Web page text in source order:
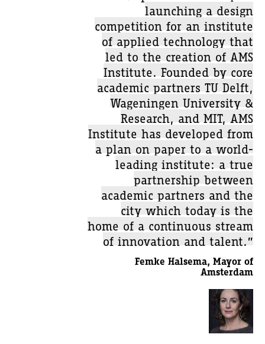
launching a design
competition for an institute
of applied technology that
led to the creation of AMS
Institute. Founded by core
academic partners TU Delft,
Wageningen University &
Research, and MIT, AMS
Institute has developed from
a plan on paper to a world-
leading institute: a true
partnership between
academic partners and the
city which today is the
home of a continuous stream
of innovation and talent.”
Femke Halsema, Mayor of
Amsterdam